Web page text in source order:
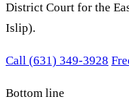
District Court for the
Islip).
Call (631) 349-3928
Bottom line